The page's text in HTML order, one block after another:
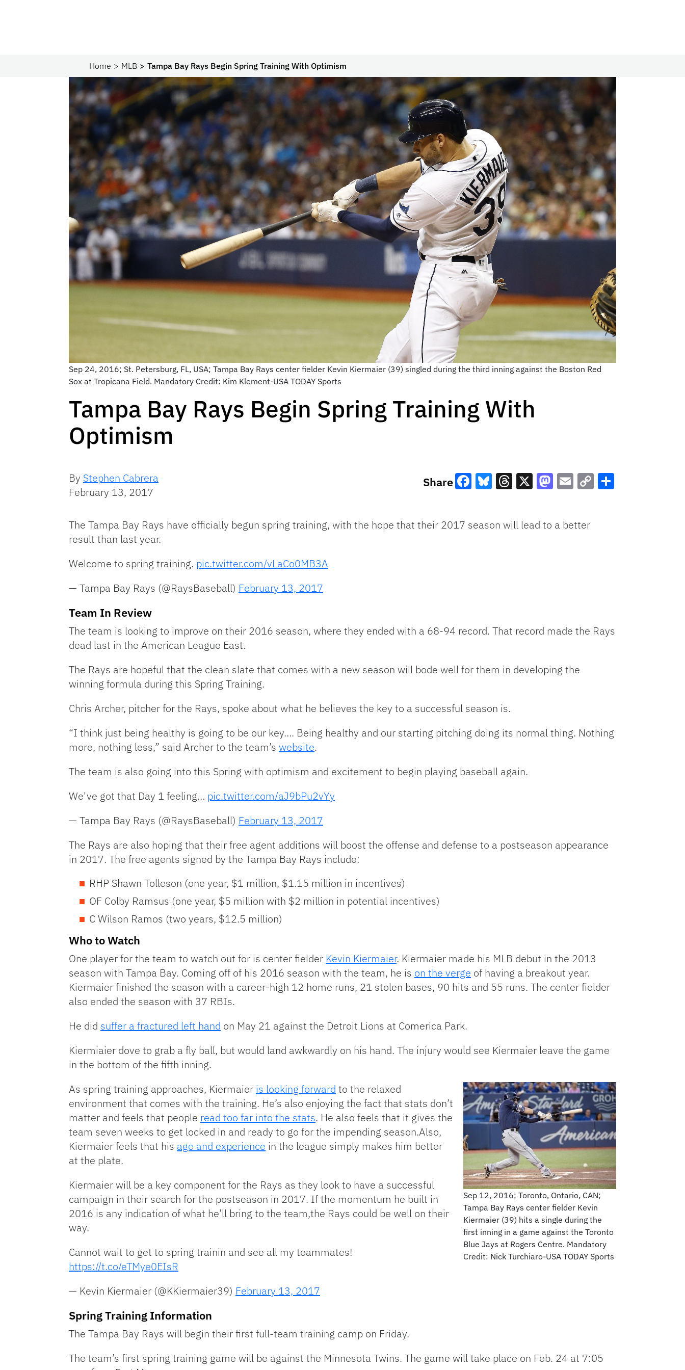
Home MLB Tampa Bay Rays Begin Spring Training With Optimism
Sep 24, 2016; St. Petersburg, FL, USA; Tampa Bay Rays center fielder Kevin Kiermaier (39) singled during the third inning against the Boston Red
Sox at Tropicana Field. Mandatory Credit: Kim Klement-USA TODAY Sports
Tampa Bay Rays Begin Spring Training With
Optimism
By Stephen Cabrera
February 13, 2017
Share
The Tampa Bay Rays have officially begun spring training, with the hope that their 2017 season will lead to a better
result than last year.
Welcome to spring training. pic.twitter.com/vLaCo0MB3A
— Tampa Bay Rays (@RaysBaseball) February 13, 2017
Team In Review
The team is looking to improve on their 2016 season, where they ended with a 68-94 record. That record made the Rays
dead last in the American League East.
The Rays are hopeful that the clean slate that comes with a new season will bode well for them in developing the
winning formula during this Spring Training.
Chris Archer, pitcher for the Rays, spoke about what he believes the key to a successful season is.
“I think just being healthy is going to be our key…. Being healthy and our starting pitching doing its normal thing. Nothing
more, nothing less,” said Archer to the team’s website.
The team is also going into this Spring with optimism and excitement to begin playing baseball again.
We've got that Day 1 feeling… pic.twitter.com/aJ9bPu2vYy
— Tampa Bay Rays (@RaysBaseball) February 13, 2017
The Rays are also hoping that their free agent additions will boost the offense and defense to a postseason appearance
in 2017. The free agents signed by the Tampa Bay Rays include:
RHP Shawn Tolleson (one year, $1 million, $1.15 million in incentives)
OF Colby Ramsus (one year, $5 million with $2 million in potential incentives)
C Wilson Ramos (two years, $12.5 million)
Who to Watch
One player for the team to watch out for is center fielder Kevin Kiermaier. Kiermaier made his MLB debut in the 2013
season with Tampa Bay. Coming off of his 2016 season with the team, he is on the verge of having a breakout year.
Kiermaier finished the season with a career-high 12 home runs, 21 stolen bases, 90 hits and 55 runs. The center fielder
also ended the season with 37 RBIs.
He did suffer a fractured left hand on May 21 against the Detroit Lions at Comerica Park.
Kiermiaier dove to grab a fly ball, but would land awkwardly on his hand. The injury would see Kiermaier leave the game
in the bottom of the fifth inning.
Sep 12, 2016; Toronto, Ontario, CAN;
Tampa Bay Rays center fielder Kevin
Kiermaier (39) hits a single during the
first inning in a game against the Toronto
Blue Jays at Rogers Centre. Mandatory
Credit: Nick Turchiaro-USA TODAY Sports
As spring training approaches, Kiermaier is looking forward to the relaxed
environment that comes with the training. He’s also enjoying the fact that stats don’t
matter and feels that people read too far into the stats. He also feels that it gives the
team seven weeks to get locked in and ready to go for the impending season.Also,
Kiermaier feels that his age and experience in the league simply makes him better
at the plate.
Kiermaier will be a key component for the Rays as they look to have a successful
campaign in their search for the postseason in 2017. If the momentum he built in
2016 is any indication of what he’ll bring to the team,the Rays could be well on their
way.
Cannot wait to get to spring trainin and see all my teammates!
https://t.co/eTMye0EIsR
— Kevin Kiermaier (@KKiermaier39) February 13, 2017
Spring Training Information
The Tampa Bay Rays will begin their first full-team training camp on Friday.
The team’s first spring training game will be against the Minnesota Twins. The game will take place on Feb. 24 at 7:05